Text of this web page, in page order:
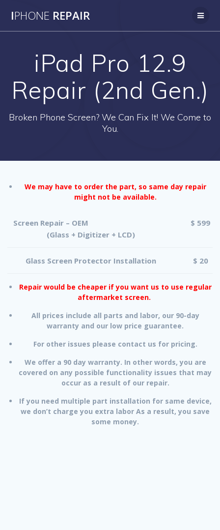
IPHONE REPAIR
iPad Pro 12.9
Repair (2nd Gen.)
Broken Phone Screen? We Can Fix It! We Come to
You.
We may have to order the part, so same day repair
might not be available.
Screen Repair – OEM
(Glass + Digitizer + LCD)
$ 599
Glass Screen Protector Installation $ 20
Repair would be cheaper if you want us to use regular
aftermarket screen.
All prices include all parts and labor, our 90-day
warranty and our low price guarantee.
For other issues please contact us for pricing.
We offer a 90 day warranty. In other words, you are
covered on any possible functionality issues that may
occur as a result of our repair.
If you need multiple part installation for same device,
we don’t charge you extra labor As a result, you save
some money.